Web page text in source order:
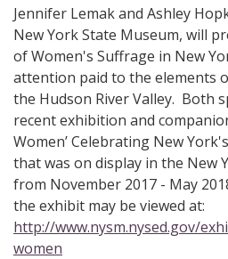
Jennifer Lemak and Ashley
New York State Museum, will
of Women's Suffrage in New
attention paid to the elements
the Hudson River Valley. Both
recent exhibition and
Women’ Celebrating New
that was on display in the New
from November 2017 - May
the exhibit may be viewed at:
http://www.nysm.nysed.gov/
women